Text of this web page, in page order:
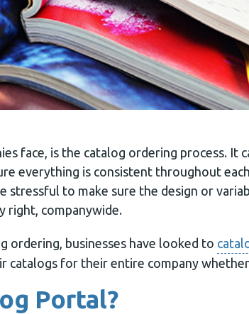
face, is the catalog ordering process. It
everything is consistent throughout
stressful to make sure the design or
right, companywide.
ordering, businesses have looked to
catalogs for their entire company
Portal?